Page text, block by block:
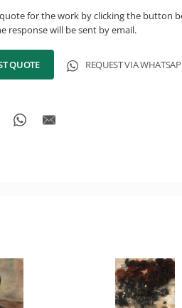
for the work by clicking the button
response will be sent by email.
QUOTE REQUEST VIA